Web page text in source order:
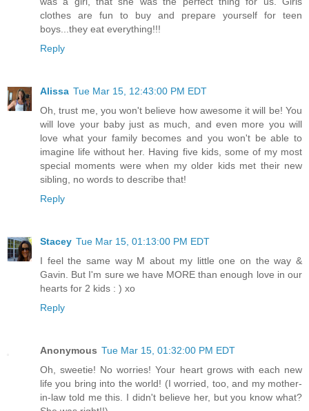
clothes are fun to buy and prepare yourself for teen
boys...they eat everything!!!
Reply
Alissa Tue Mar 15, 12:43:00 PM EDT
Oh, trust me, you won't believe how awesome it will be! You
will love your baby just as much, and even more you will
love what your family becomes and you won't be able to
imagine life without her. Having five kids, some of my most
special moments were when my older kids met their new
sibling, no words to describe that!
Reply
Stacey Tue Mar 15, 01:13:00 PM EDT
I feel the same way M about my little one on the way &
Gavin. But I'm sure we have MORE than enough love in our
hearts for 2 kids : ) xo
Reply
Anonymous Tue Mar 15, 01:32:00 PM EDT
Oh, sweetie! No worries! Your heart grows with each new
life you bring into the world! (I worried, too, and my mother-
in-law told me this. I didn't believe her, but you know what?